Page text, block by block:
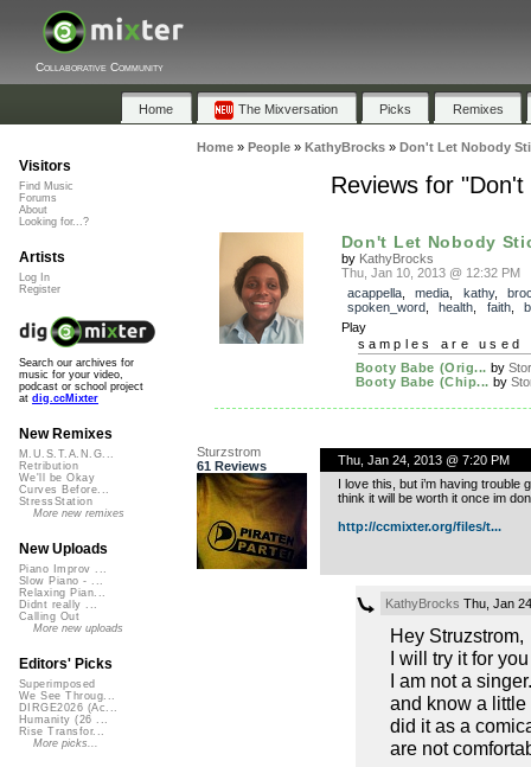
Collaborative Community
Home The Mixversation Picks Remixes
Home» People» KathyBrocks» Don't Let Nobody
Reviews for
Don't Let Nobody
by KathyBrocks
Thu, Jan 10, 2013 @ 12:32 PM
acappella, media kathy,
spoken_word, health faith,
Play
samples are used
Booty Babe (Orig... by
Booty Babe (Chip... by
Sturzstrom
61 Reviews
Thu, Jan 24, 2013 @ 7:20 PM
I love this, but i’m having trouble
think it will be worth it once im
http://ccmixter.org/files/t...
KathyBrocks Thu, Jan
Hey Struzstrom,
I will try it for
I am not a
and know a little
did it as a
are not
Visitors
Find Music
Forums
About
Looking for...?
Artists
Log In
Register
Search our archives for
music for your video,
podcast or school project
at dig.ccMixter
New Remixes
M.U.S.T.A.N.G...
Retribution
We'll be Okay
Curves Before...
StressStation
More new remixes
New Uploads
Piano Improv ...
Slow Piano - ...
Relaxing Pian...
Didnt really ...
Calling Out
More new uploads
Editors' Picks
Superimposed
We See Throug...
DIRGE2026 (Ac...
Humanity (26 ...
Rise Transfor...
More picks...